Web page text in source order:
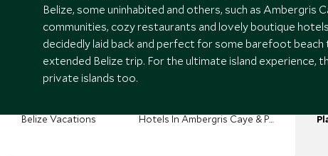
Belize, some uninhabited and others, such as Ambergris
communities, cozy restaurants and lovely boutique
decidedly laid back and perfect for some barefoot beach
extended Belize trip. For the ultimate island experience,
private islands too.
Belize Vacations Hotels In Ambergris Caye & Private Islands